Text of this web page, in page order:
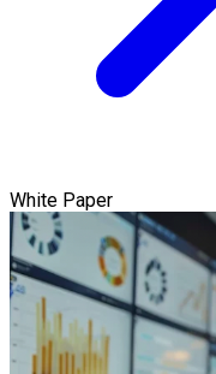
White Paper